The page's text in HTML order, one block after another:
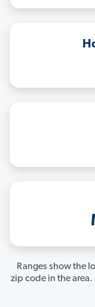
Ranges show the
zip code in the area.